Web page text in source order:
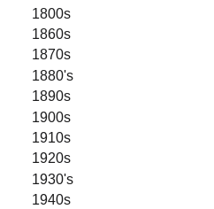
1800s
1860s
1870s
1880's
1890s
1900s
1910s
1920s
1930's
1940s